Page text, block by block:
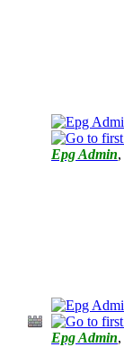
Epg Admin,
Epg Admin,